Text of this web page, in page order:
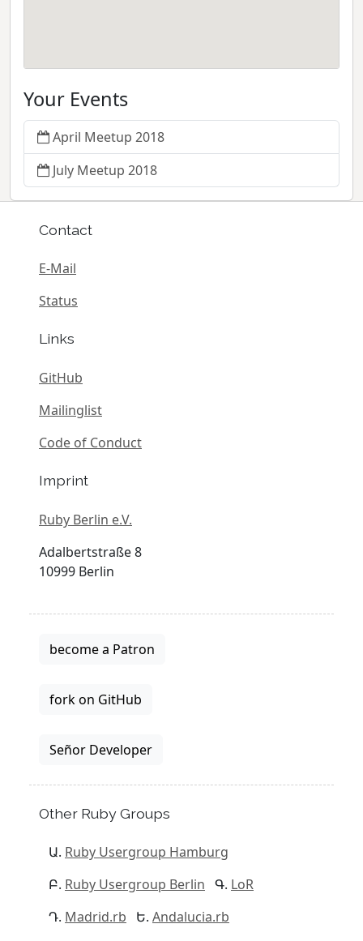
Your Events
April Meetup 2018
July Meetup 2018
Contact
E-Mail
Status
Links
GitHub
Mailinglist
Code of Conduct
Imprint
Ruby Berlin e.V.
Adalbertstraße 8
10999 Berlin
become a Patron
fork on GitHub
Señor Developer
Other Ruby Groups
Ruby Usergroup Hamburg
Ruby Usergroup Berlin
LoR
Madrid.rb
Andalucia.rb